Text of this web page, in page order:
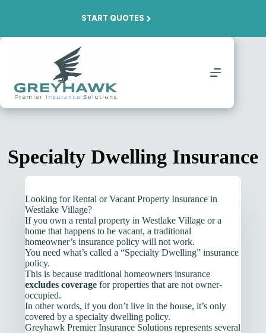
START QUOTES
Specialty Dwelling Insurance
Looking for Rental or Vacant Property Insurance in
Westlake Village?
If you own a rental property in Westlake Village or a
home that happens to be vacant, a traditional
homeowner’s insurance policy will not work.
You need what’s called a “Specialty Dwelling” insurance
policy.
This is because traditional homeowners insurance
excludes coverage for properties that are not owner-
occupied.
In other words, if you don’t live in the house, it’s only
covered by a specialty dwelling policy.
Greyhawk Premier Insurance Solutions represents several